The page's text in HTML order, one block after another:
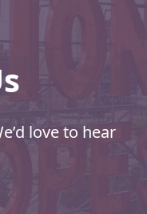
love to hear